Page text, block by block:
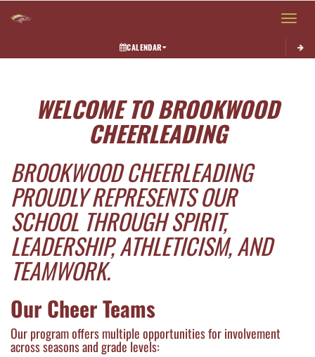
Toggle
CALENDAR
WELCOME TO BROOKWOOD
CHEERLEADING
BROOKWOOD CHEERLEADING
PROUDLY REPRESENTS OUR
SCHOOL THROUGH SPIRIT,
LEADERSHIP, ATHLETICISM, AND
TEAMWORK.
Our Cheer Teams
Our program offers multiple opportunities for involvement
across seasons and grade levels: